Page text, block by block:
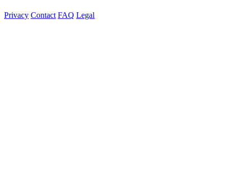
Privacy Contact FAQ Legal